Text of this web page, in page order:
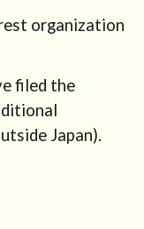
organization
filed the
Japan).